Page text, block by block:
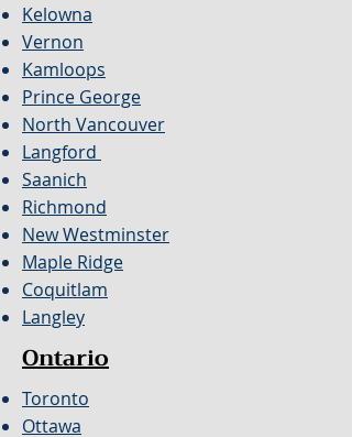
Kelowna
Vernon
Kamloops
Prince George
North Vancouver
Langford
Saanich
Richmond
New Westminster
Maple Ridge
Coquitlam​
Langley
Ontario
Toronto
Ottawa